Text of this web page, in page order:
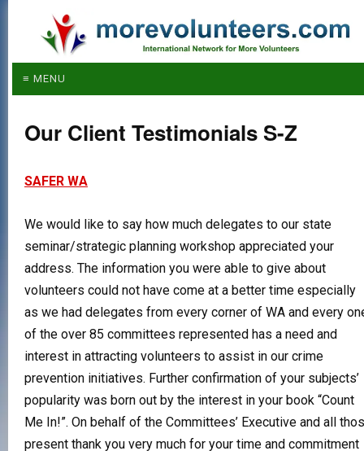
≡ MENU
Our Client Testimonials S-Z
SAFER WA
We would like to say how much delegates to our state
seminar/strategic planning workshop appreciated your
address. The information you were able to give about
volunteers could not have come at a better time especially
as we had delegates from every corner of WA and every
of the over 85 committees represented has a need and
interest in attracting volunteers to assist in our crime
prevention initiatives. Further confirmation of your subjects’
popularity was born out by the interest in your book “Count
Me In!”. On behalf of the Committees’ Executive and all
present thank you very much for your time and commitment